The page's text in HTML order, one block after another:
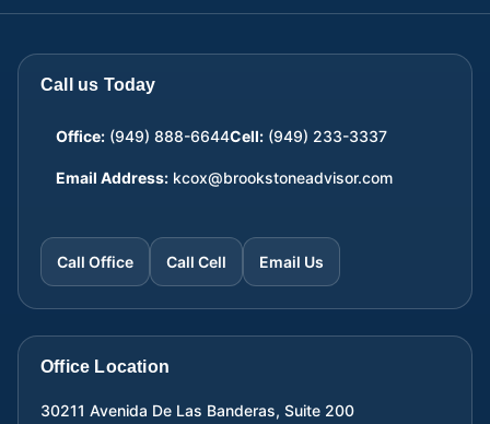
Call us Today
Office: (949) 888-6644Cell: (949) 233-3337
Email Address: kcox@brookstoneadvisor.com
Call Office Call Cell Email Us
Office Location
30211 Avenida De Las Banderas, Suite 200